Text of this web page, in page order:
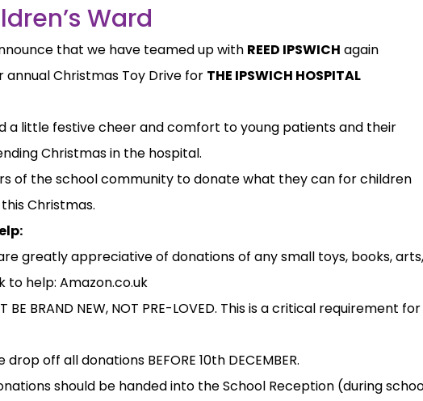
Ward
that we have teamed up with REED IPSWICH again
Christmas Toy Drive for THE IPSWICH HOSPITAL
a little festive cheer and comfort to young patients and their
Christmas in the hospital.
of the school community to donate what they can for children
Christmas.
greatly appreciative of donations of any small toys, books, arts,
to help: Amazon.co.uk
BE BRAND NEW, NOT PRE-LOVED. This is a critical requirement for
drop off all donations BEFORE 10th DECEMBER.
should be handed into the School Reception (during